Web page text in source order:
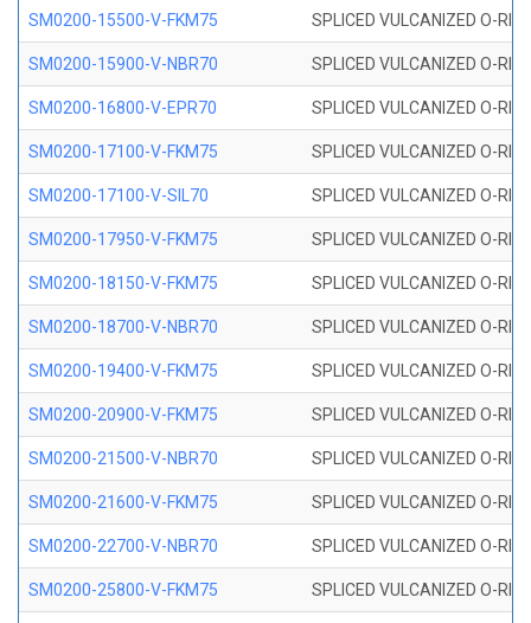
SM0200-15500-V-FKM75 SPLICED VULCANIZED O-
SM0200-15900-V-NBR70 SPLICED VULCANIZED O-
SM0200-16800-V-EPR70 SPLICED VULCANIZED O-
SM0200-17100-V-FKM75 SPLICED VULCANIZED O-
SM0200-17100-V-SIL70 SPLICED VULCANIZED O-
SM0200-17950-V-FKM75 SPLICED VULCANIZED O-
SM0200-18150-V-FKM75 SPLICED VULCANIZED O-
SM0200-18700-V-NBR70 SPLICED VULCANIZED O-
SM0200-19400-V-FKM75 SPLICED VULCANIZED O-
SM0200-20900-V-FKM75 SPLICED VULCANIZED O-
SM0200-21500-V-NBR70 SPLICED VULCANIZED O-
SM0200-21600-V-FKM75 SPLICED VULCANIZED O-
SM0200-22700-V-NBR70 SPLICED VULCANIZED O-
SM0200-25800-V-FKM75 SPLICED VULCANIZED O-